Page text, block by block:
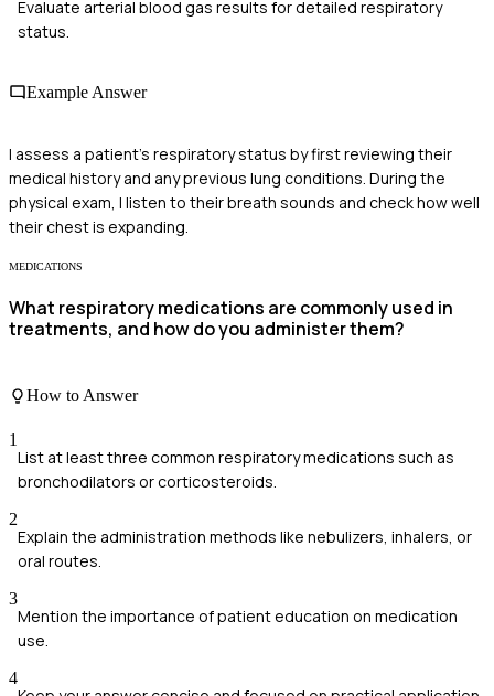
Evaluate arterial blood gas results for detailed respiratory
status.
Example Answer
I assess a patient's respiratory status by first reviewing their
medical history and any previous lung conditions. During the
physical exam, I listen to their breath sounds and check how well
their chest is expanding.
MEDICATIONS
What respiratory medications are commonly used in
treatments, and how do you administer them?
How to Answer
1
List at least three common respiratory medications such as
bronchodilators or corticosteroids.
2
Explain the administration methods like nebulizers, inhalers, or
oral routes.
3
Mention the importance of patient education on medication
use.
4